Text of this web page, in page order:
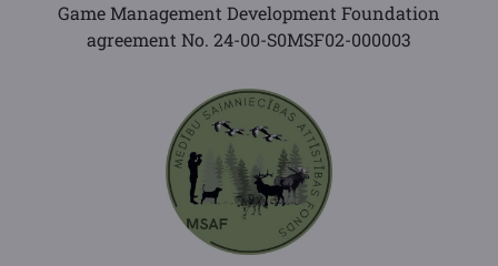
Game Management Development Foundation
agreement No. 24-00-S0MSF02-000003